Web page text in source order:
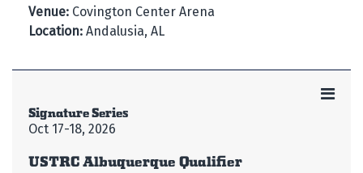
Venue: Covington Center Arena
Location: Andalusia, AL
Signature Series
Oct 17-18, 2026
USTRC Albuquerque Qualifier